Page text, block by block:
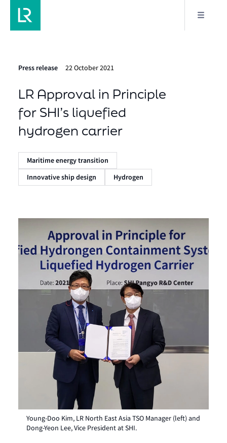
Press release 22 October 2021
LR Approval in Principle
for SHI’s liquefied
hydrogen carrier
Maritime energy transition
Innovative ship design
Hydrogen
Young-Doo Kim, LR North East Asia TSO Manager (left) and
Dong-Yeon Lee, Vice President at SHI.